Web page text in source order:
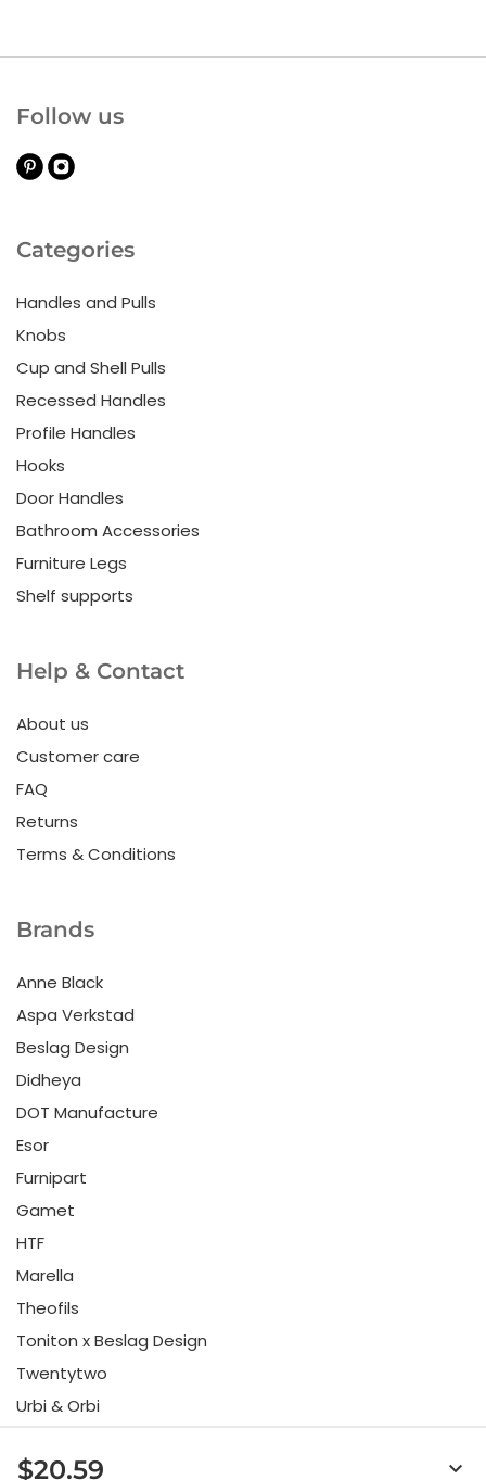
$20.59 keyboard_arrow_down
Categories
Handles and Pulls
Knobs
Cup and Shell Pulls
Recessed Handles
Profile Handles
Hooks
Door Handles
Bathroom Accessories
Furniture Legs
Shelf supports
Help & Contact
About us
Customer care
FAQ
Returns
Terms & Conditions
Brands
Anne Black
Aspa Verkstad
Beslag Design
Didheya
DOT Manufacture
Esor
Furnipart
Gamet
HTF
Marella
Theofils
Toniton x Beslag Design
Twentytwo
Urbi & Orbi
Viefe
Follow us